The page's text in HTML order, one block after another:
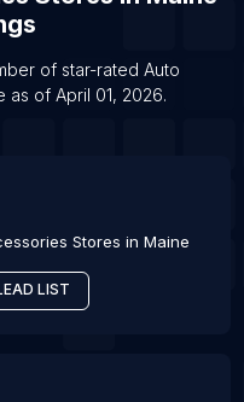
in Simi Valley
in Dodoma
of star-rated Auto
as of April 01, 2026.
Stores in Maine
LIST